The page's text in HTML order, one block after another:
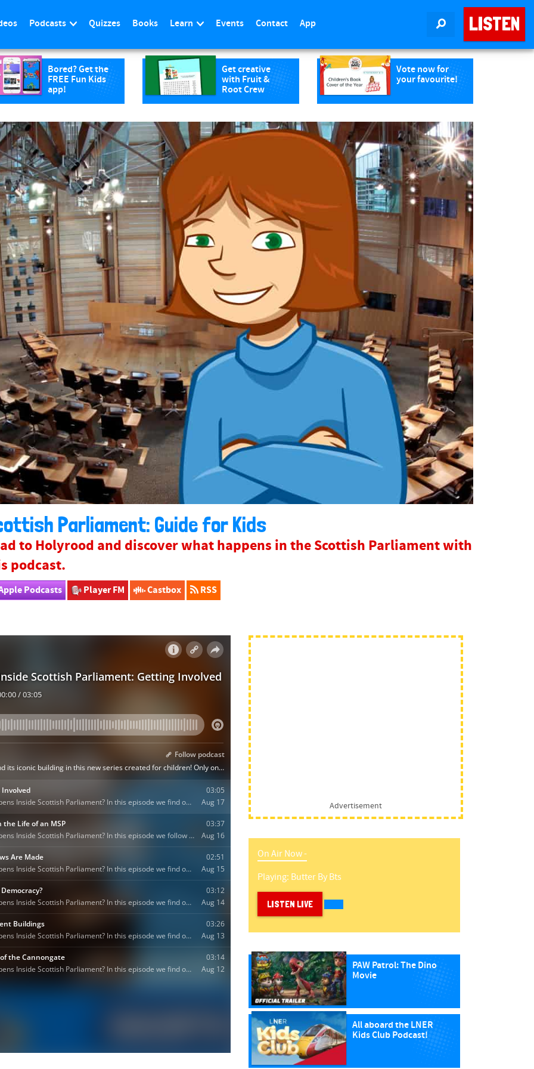
LISTEN
Podcasts Quizzes Books Learn Events Contact App
Bored? Get the
FREE Fun Kids
app!
Get creative
with Fruit &
Root Crew
Vote now for
your favourite!
Parliament: Guide for Kids
to Holyrood and discover what happens in the Scottish Parliament with
podcast.
Podcasts Player FM Castbox RSS
Advertisement
On Air Now -
Playing: ButterByBts
LISTEN LIVE
PAW Patrol: The Dino
Movie
All aboard the LNER
Kids Club Podcast!